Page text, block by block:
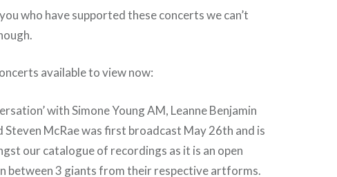
who have supported these concerts we can’t
available to view now:
with Simone Young AM, Leanne Benjamin
Steven McRae was first broadcast May 26th and is
our catalogue of recordings as it is an open
between 3 giants from their respective artforms.